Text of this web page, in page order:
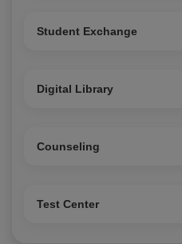
Student Exchange
Digital Library
Counseling
Test Center